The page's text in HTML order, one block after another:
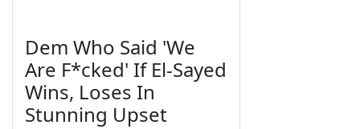
Dem Who Said 'We
Are F*cked' If El-Sayed
Wins, Loses In
Stunning Upset